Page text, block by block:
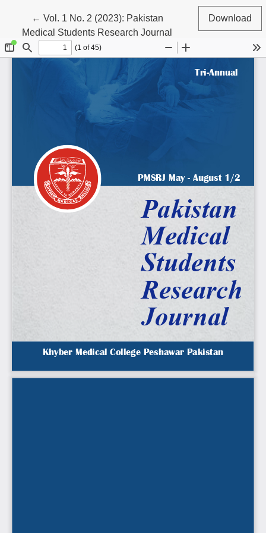
← Return to Article Details
Vol. 1 No. 2 (2023): Pakistan
Medical Students Research Journal
Download